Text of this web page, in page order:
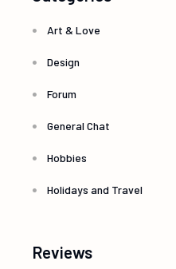
Art & Love
Design
Forum
General Chat
Hobbies
Holidays and Travel
Reviews